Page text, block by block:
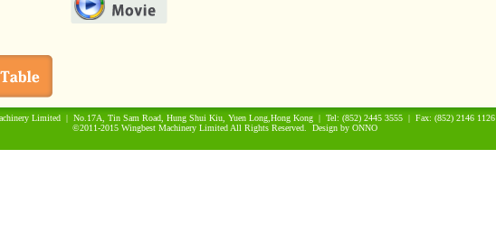
Limited | No.17A, Tin Sam Road, Hung Shui Kiu, Yuen Long,Hong Kong | Tel: (852) 2445 3555 | Fax: (852) 2146 1126
©2011-2015 Wingbest Machinery Limited All Rights Reserved. Design by ONNO